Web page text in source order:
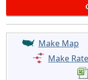
Make Map
Make